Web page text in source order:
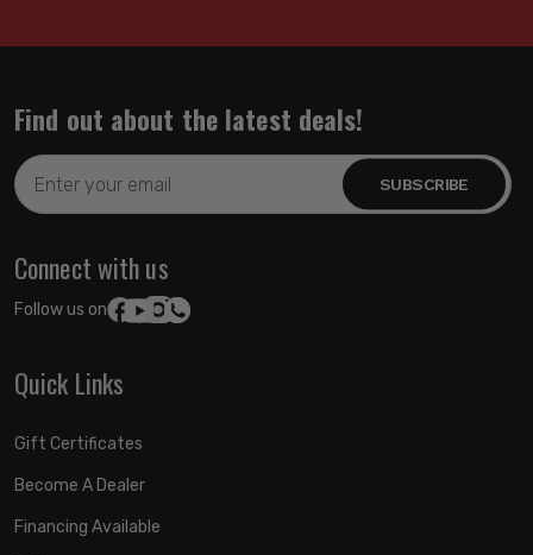
Find out about the latest deals!
Email
Address
Connect with us
Follow us on:
Quick Links
Gift Certificates
Become A Dealer
Financing Available